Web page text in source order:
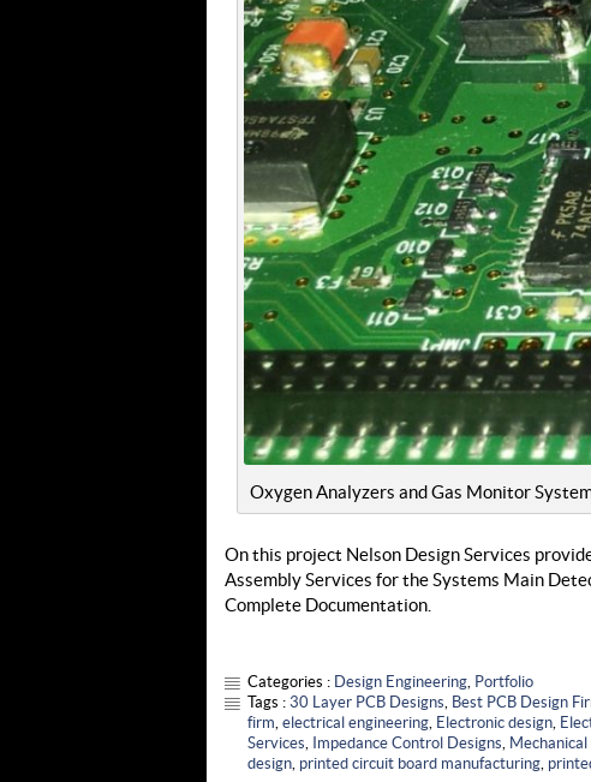
Oxygen Analyzers and Gas Monitor
On this project Nelson Design Services
Assembly Services for the Systems Main
Complete Documentation.
Categories : Design Engineering, Portfolio
Tags :30 Layer PCB Designs, Best PCB Design
firm,electrical engineering, Electronic design,
Services, Impedance Control Designs,
design, printed circuit board manufacturing,